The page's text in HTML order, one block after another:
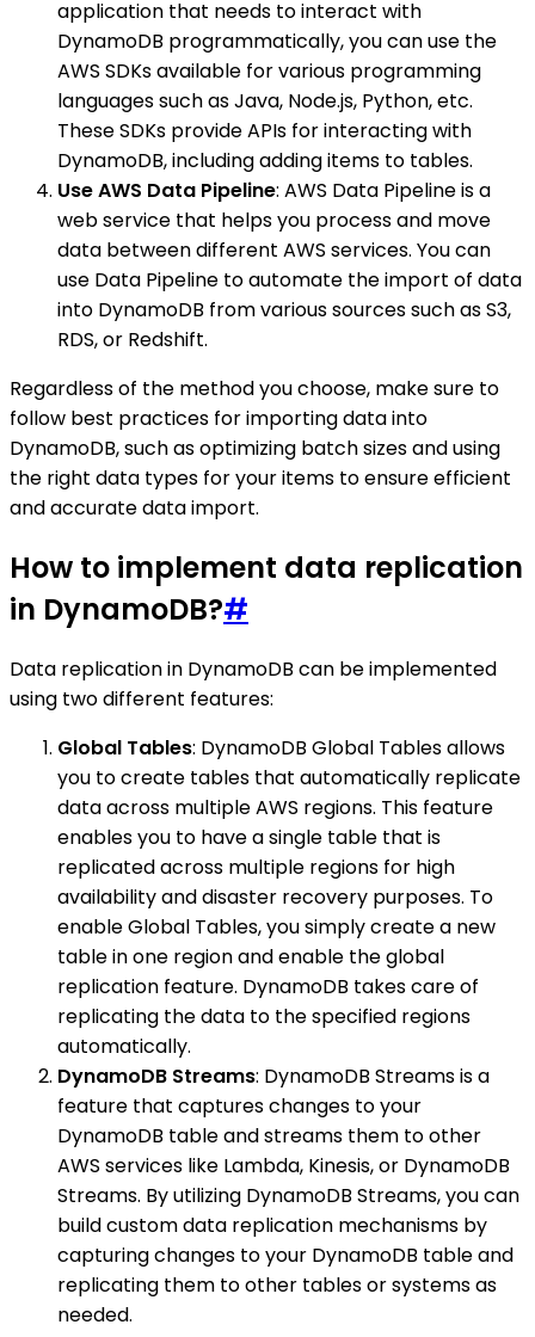
application that needs to interact with
DynamoDB programmatically, you can use the
AWS SDKs available for various programming
languages such as Java, Node.js, Python, etc.
These SDKs provide APIs for interacting with
DynamoDB, including adding items to tables.
Use AWS Data Pipeline: AWS Data Pipeline is a
web service that helps you process and move
data between different AWS services. You can
use Data Pipeline to automate the import of data
into DynamoDB from various sources such as S3,
RDS, or Redshift.
Regardless of the method you choose, make sure to
follow best practices for importing data into
DynamoDB, such as optimizing batch sizes and using
the right data types for your items to ensure efficient
and accurate data import.
How to implement data replication
in DynamoDB?#
Data replication in DynamoDB can be implemented
using two different features:
Global Tables: DynamoDB Global Tables allows
you to create tables that automatically replicate
data across multiple AWS regions. This feature
enables you to have a single table that is
replicated across multiple regions for high
availability and disaster recovery purposes. To
enable Global Tables, you simply create a new
table in one region and enable the global
replication feature. DynamoDB takes care of
replicating the data to the specified regions
automatically.
DynamoDB Streams: DynamoDB Streams is a
feature that captures changes to your
DynamoDB table and streams them to other
AWS services like Lambda, Kinesis, or DynamoDB
Streams. By utilizing DynamoDB Streams, you can
build custom data replication mechanisms by
capturing changes to your DynamoDB table and
replicating them to other tables or systems as
needed.